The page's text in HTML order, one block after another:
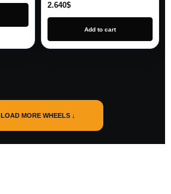
2.640$
Add to cart
LOAD MORE WHEELS ↓